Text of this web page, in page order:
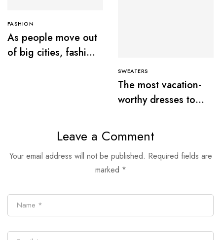
FASHION
As people move out
of big cities, fashion
SWEATERS
The most vacation-
worthy dresses to
Leave a Comment
Your email address will not be published. Required fields are
marked *